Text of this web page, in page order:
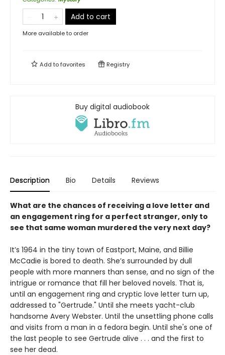
Add to cart
More available to order
Add tofavorites Registry
Buy digital audiobook
Description Bio Details Reviews
What are the chances of receiving a love letter and
an engagement ring for a perfect stranger, only to
see that same woman murdered the very next day?
It’s 1964 in the tiny town of Eastport, Maine, and Billie
McCadie is bored to death. She’s surrounded by dull
people with more manners than sense, and no sign of the
intrigue or romance that fill her beloved novels. That is,
until an engagement ring and cryptic love letter turn up,
addressed to "Gertrude." Until she meets yacht-club
handsome Avery Webster. Until the unsettling phone calls
and visits from a man in a fedora begin. Until she's one of
the last people to see Gertrude alive . . . and the first to
see her dead.